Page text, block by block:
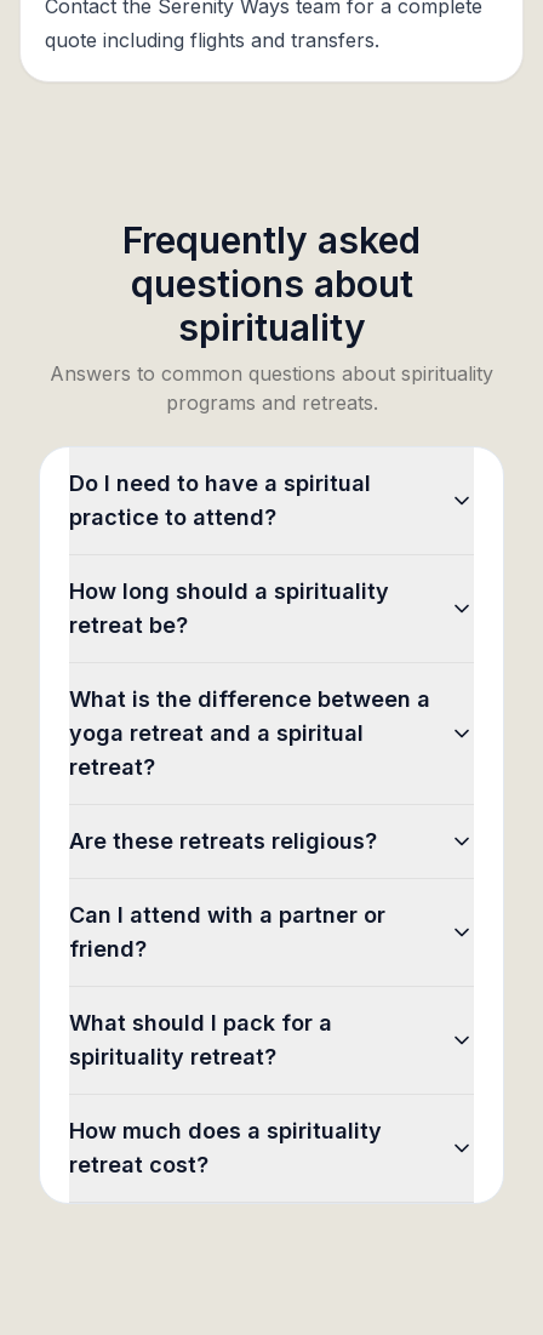
Contact the Serenity Ways team for a complete
quote including flights and transfers.
Frequently asked
questions about
spirituality
Answers to common questions about spirituality
programs and retreats.
Do I need to have a spiritual
practice to attend?
How long should a spirituality
retreat be?
What is the difference between a
yoga retreat and a spiritual
retreat?
Are these retreats religious?
Can I attend with a partner or
friend?
What should I pack for a
spirituality retreat?
How much does a spirituality
retreat cost?